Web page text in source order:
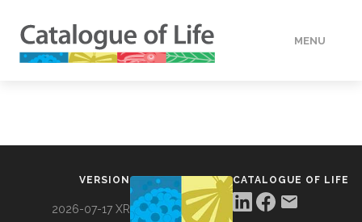
MENU
VERSION
2026-07-17 XR
CATALOGUE OF LIFE